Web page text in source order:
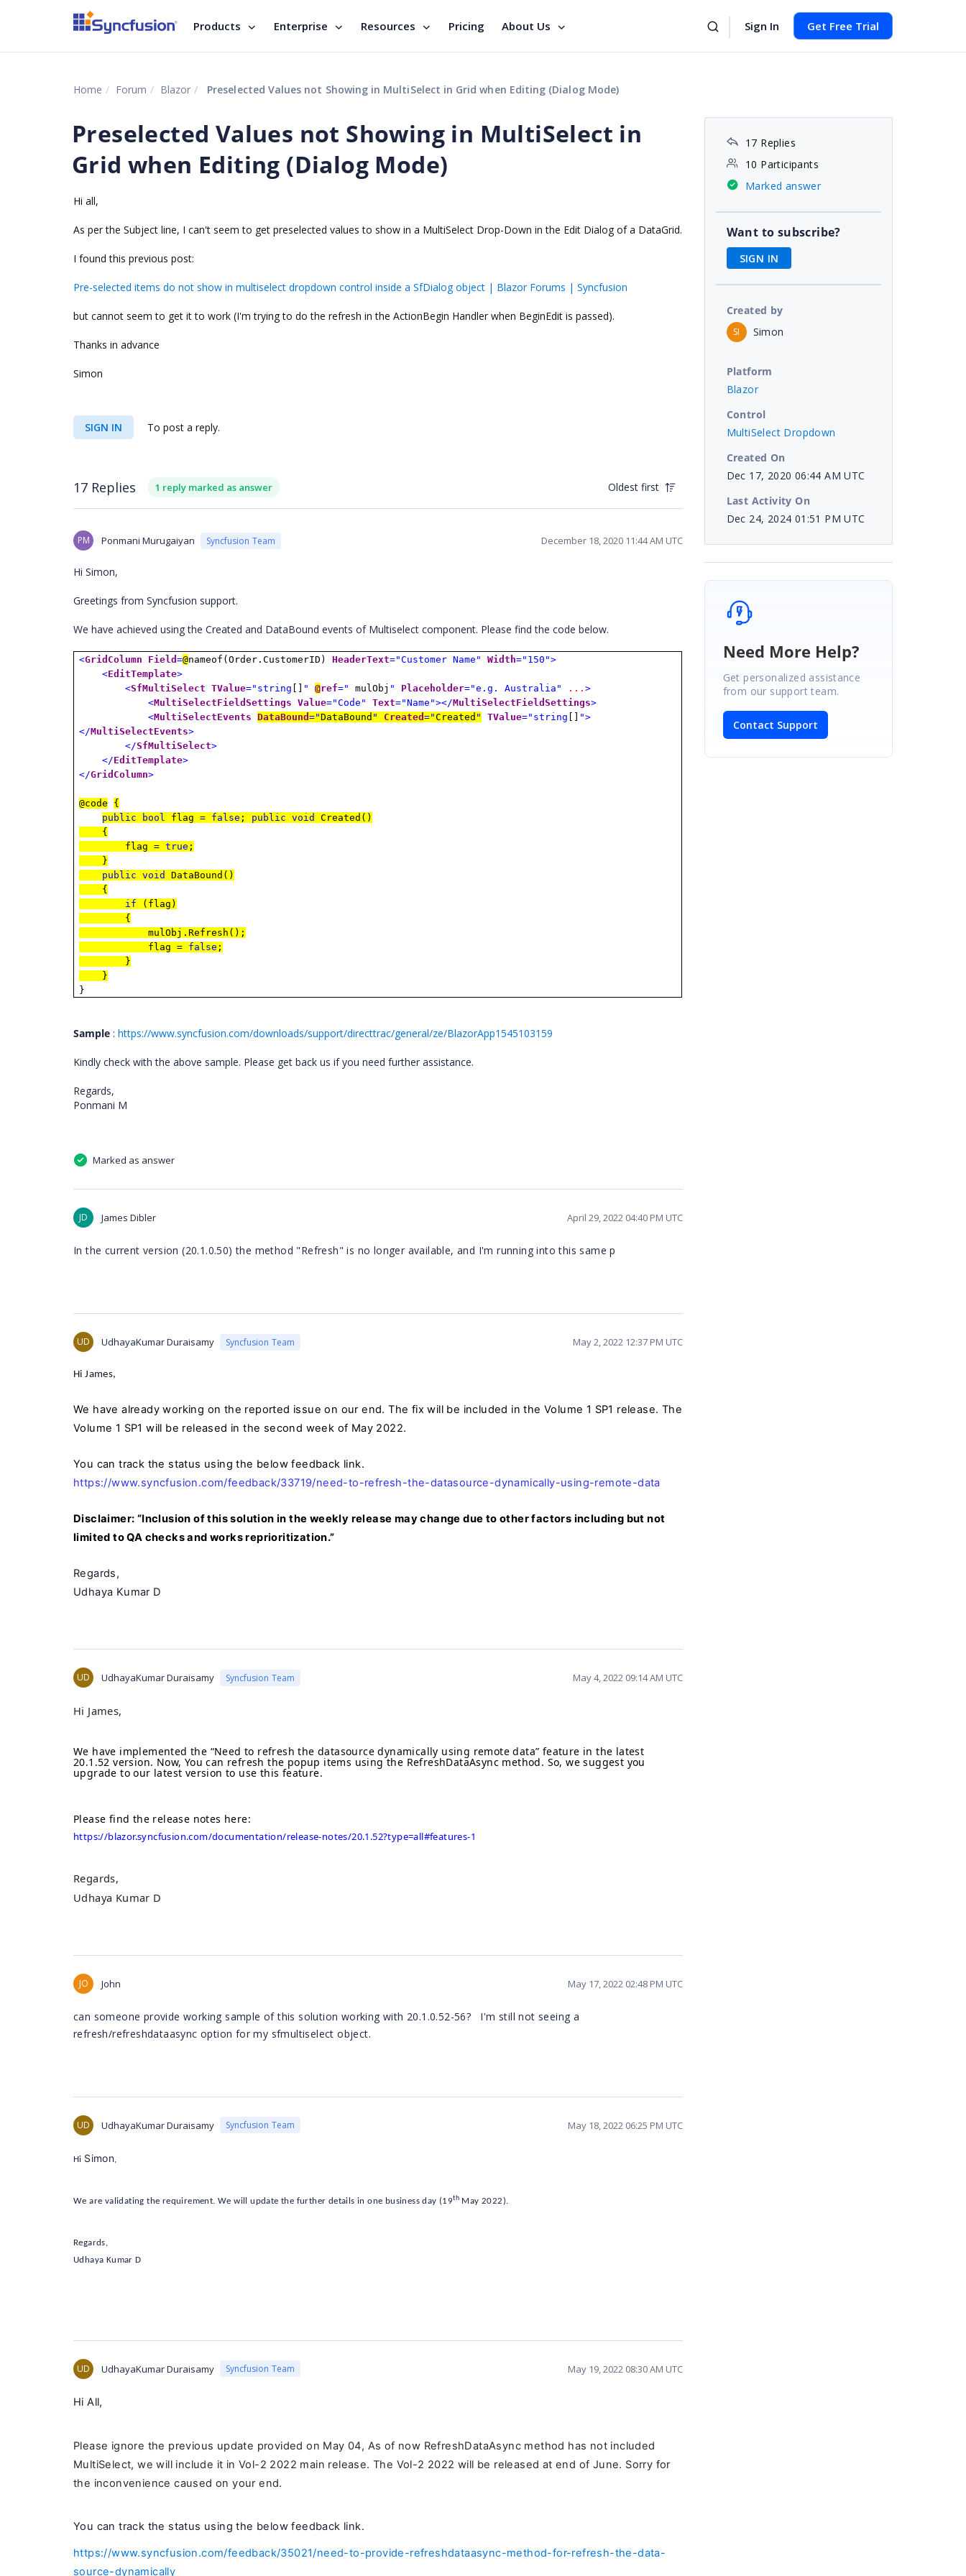
Products Enterprise Resources Pricing About Us Sign In Get Free Trial
Home Forum Blazor Preselected Values not Showing in MultiSelect in Grid when Editing (Dialog Mode)
Preselected Values not Showing in MultiSelect in
Grid when Editing (Dialog Mode)
Hi all,
As per the Subject line, I can't seem to get preselected values to show in a MultiSelect Drop-Down in the Edit Dialog of a DataGrid.
I found this previous post:
Pre-selected items do not show in multiselect dropdown control inside a SfDialog object | Blazor Forums | Syncfusion
but cannot seem to get it to work (I'm trying to do the refresh in the ActionBegin Handler when BeginEdit is passed).
Thanks in advance
Simon
SIGN IN To post a reply.
17 Replies 1 reply marked as answer Oldest first
PM Ponmani Murugaiyan Syncfusion Team December 18, 2020 11:44 AM UTC
Hi Simon,
Greetings from Syncfusion support.
We have achieved using the Created and DataBound events of Multiselect component. Please find the code below.
<GridColumn Field=@nameof(Order.CustomerID)HeaderText="Customer Name" Width="150">
<EditTemplate>
<SfMultiSelect TValue="string " @ref=" mulObj " Placeholder="e.g. Australia" ...>
<MultiSelectFieldSettings Value="Code" Text="Name"></MultiSelectFieldSettings>
<MultiSelectEvents DataBound="DataBound " Created="Created " TValue="string
">
</MultiSelectEvents>
</SfMultiSelect>
</EditTemplate>
</GridColumn>
@code
{
public
bool flag = false ; public void
Created()
{
flag =true ;
}
public
void
DataBound()
{
if (flag)
{
mulObj.Refresh();
flag = false ;
}
}
}
Sample : https://www.syncfusion.com/downloads/support/directtrac/general/ze/BlazorApp1545103159
Kindly check with the above sample. Please get back us if you need further assistance.
Regards,
Ponmani M
Marked as answer
JD James Dibler April 29, 2022 04:40 PM UTC
In the current version (20.1.0.50) the method "Refresh" is no longer available, and I'm running into this same p
UD UdhayaKumar Duraisamy Syncfusion Team May 2, 2022 12:37 PM UTC
Hi James,
We have already working on the reported issue on our end. The fix will be included in the Volume 1 SP1 release. The
Volume 1 SP1 will be released in the second week of May 2022.
You can track the status using the below feedback link.
https://www.syncfusion.com/feedback/33719/need-to-refresh-the-datasource-dynamically-using-remote-data
Disclaimer: “Inclusion of this solution in the weekly release may change due to other factors including but not
limited to QA checks and works reprioritization.”
Regards,
Udhaya Kumar D
UD UdhayaKumar Duraisamy Syncfusion Team May 4, 2022 09:14 AM UTC
Hi James,
We have implemented the “Need to refresh the datasource dynamically using remote data” feature in the latest
20.1.52 version. Now, You can refresh the popup items using the RefreshDataAsync method. So, we suggest you
upgrade to our latest version to use this feature.
Please find the release notes here:
https://blazor.syncfusion.com/documentation/release-notes/20.1.52?type=all#features-1
Regards,
Udhaya Kumar D
JO John May 17, 2022 02:48 PM UTC
can someone provide working sample of this solution working with 20.1.0.52-56? I'm still not seeing a
refresh/refreshdataasync option for my sfmultiselect object.
UD UdhayaKumar Duraisamy Syncfusion Team May 18, 2022 06:25 PM UTC
Hi Simon,
We are validating the requirement. We will update the further details in one business day (19th May 2022).
Regards,
Udhaya Kumar D
UD UdhayaKumar Duraisamy Syncfusion Team May 19, 2022 08:30 AM UTC
Hi All,
Please ignore the previous update provided on May 04, As of now RefreshDataAsync method has not included
MultiSelect, we will include it in Vol-2 2022 main release. The Vol-2 2022 will be released at end of June. Sorry for
the inconvenience caused on your end.
You can track the status using the below feedback link.
https://www.syncfusion.com/feedback/35021/need-to-provide-refreshdataasync-method-for-refresh-the-data-
source-dynamically
17 Replies
10 Participants
Marked answer
Want to subscribe?
SIGN IN
Created by
SI Simon
Platform
Blazor
Control
MultiSelect Dropdown
Created On
Dec 17, 2020 06:44 AM UTC
Last Activity On
Dec 24, 2024 01:51 PM UTC
Need More Help?
Get personalized assistance
from our support team.
Contact Support